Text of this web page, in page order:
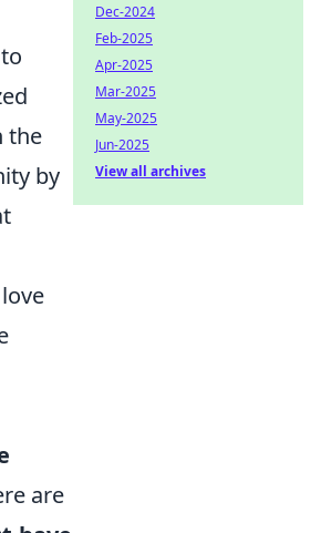
the
by
are
Dec-2024
Feb-2025
Apr-2025
Mar-2025
May-2025
Jun-2025
View all archives